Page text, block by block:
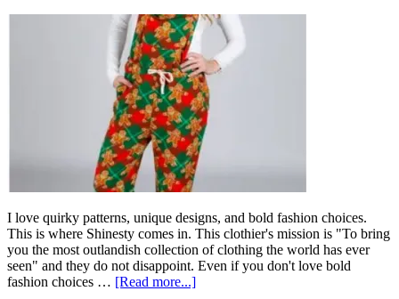
I love quirky patterns, unique designs, and bold fashion choices.
This is where Shinesty comes in. This clothier's mission is "To bring
you the most outlandish collection of clothing the world has ever
seen" and they do not disappoint. Even if you don't love bold
fashion choices … [Read more...]